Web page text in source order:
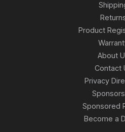
Product
About
Contact
Privacy
Sponsored
Become a